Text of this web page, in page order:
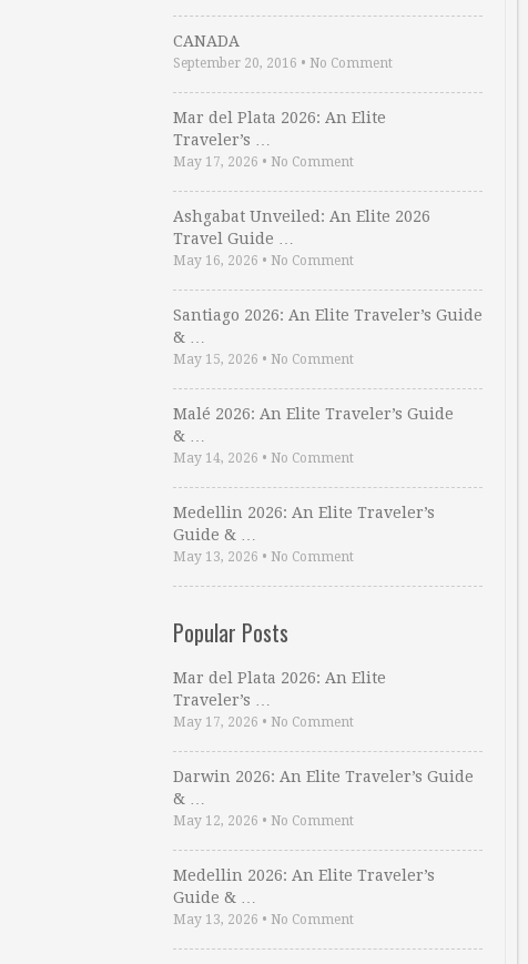
CANADA
September 20, 2016 • No Comment
Mar del Plata 2026: An Elite
Traveler’s …
May 17, 2026 • No Comment
Ashgabat Unveiled: An Elite 2026
Travel Guide …
May 16, 2026 • No Comment
Santiago 2026: An Elite Traveler’s Guide
& …
May 15, 2026 • No Comment
Malé 2026: An Elite Traveler’s Guide
& …
May 14, 2026 • No Comment
Medellin 2026: An Elite Traveler’s
Guide & …
May 13, 2026 • No Comment
Popular Posts
Mar del Plata 2026: An Elite
Traveler’s …
May 17, 2026 • No Comment
Darwin 2026: An Elite Traveler’s Guide
& …
May 12, 2026 • No Comment
Medellin 2026: An Elite Traveler’s
Guide & …
May 13, 2026 • No Comment